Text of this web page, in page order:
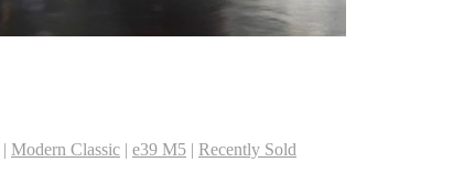
| Modern Classic | e39 M5 | Recently Sold